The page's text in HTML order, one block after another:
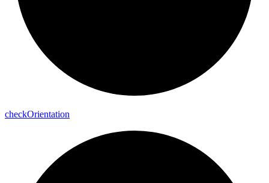
checkOrientation